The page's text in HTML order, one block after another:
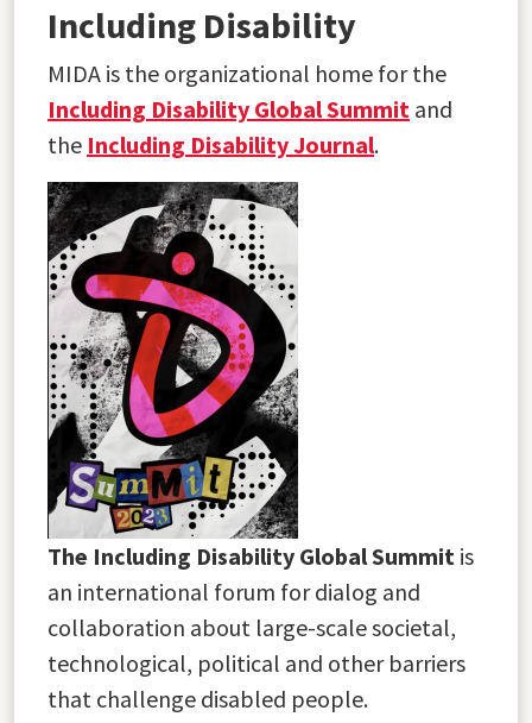
Including Disability
MIDA is the organizational home for the
Including Disability Global Summit and
the Including Disability Journal.
The Including Disability Global Summit is
an international forum for dialog and
collaboration about large-scale societal,
technological, political and other barriers
that challenge disabled people.